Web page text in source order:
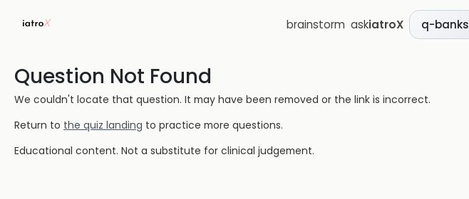
brainstorm askiatroX q-banks
Question Not Found
We couldn't locate that question. It may have been removed or the link is incorrect.
Return to the quiz landing to practice more questions.
Educational content. Not a substitute for clinical judgement.